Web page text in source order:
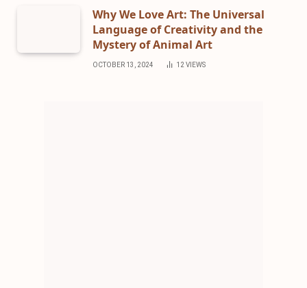
Why We Love Art: The Universal
Language of Creativity and the
Mystery of Animal Art
OCTOBER 13, 2024 12 VIEWS